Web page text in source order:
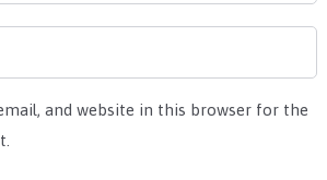
and website in this browser for the